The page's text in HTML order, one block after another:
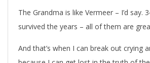
The Grandma is like Vermeer – I’d say.
survived the years – all of them are
And that’s when I can break out crying